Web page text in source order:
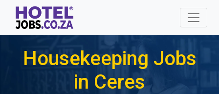
Housekeeping Jobs
in Ceres